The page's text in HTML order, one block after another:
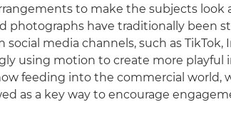
to make the subjects look
photographs have traditionally been
media channels, such as TikTok,
using motion to create more
feeding into the commercial world,
as a key way to encourage